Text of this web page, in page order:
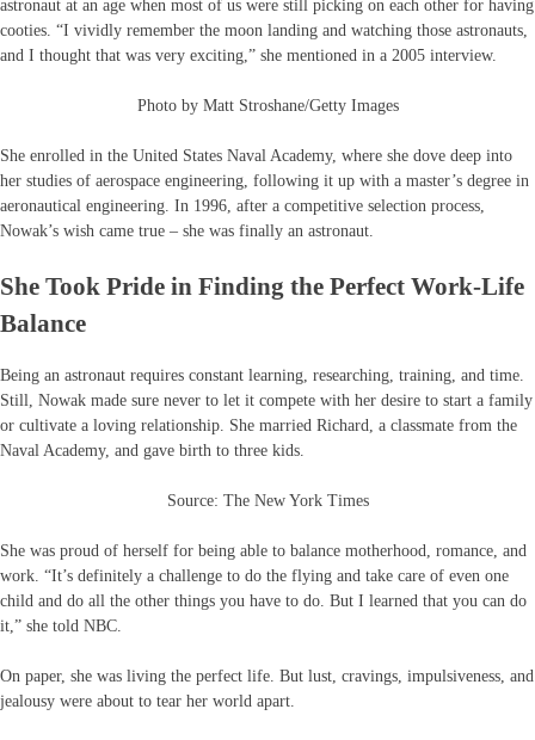
astronaut at an age when most of us were still picking on each other for having
cooties. “I vividly remember the moon landing and watching those astronauts,
and I thought that was very exciting,” she mentioned in a 2005 interview.
Photo by Matt Stroshane/Getty Images
She enrolled in the United States Naval Academy, where she dove deep into
her studies of aerospace engineering, following it up with a master’s degree in
aeronautical engineering. In 1996, after a competitive selection process,
Nowak’s wish came true – she was finally an astronaut.
She Took Pride in Finding the Perfect Work-Life
Balance
Being an astronaut requires constant learning, researching, training, and time.
Still, Nowak made sure never to let it compete with her desire to start a family
or cultivate a loving relationship. She married Richard, a classmate from the
Naval Academy, and gave birth to three kids.
Source: The New York Times
She was proud of herself for being able to balance motherhood, romance, and
work. “It’s definitely a challenge to do the flying and take care of even one
child and do all the other things you have to do. But I learned that you can do
it,” she told NBC.
On paper, she was living the perfect life. But lust, cravings, impulsiveness, and
jealousy were about to tear her world apart.